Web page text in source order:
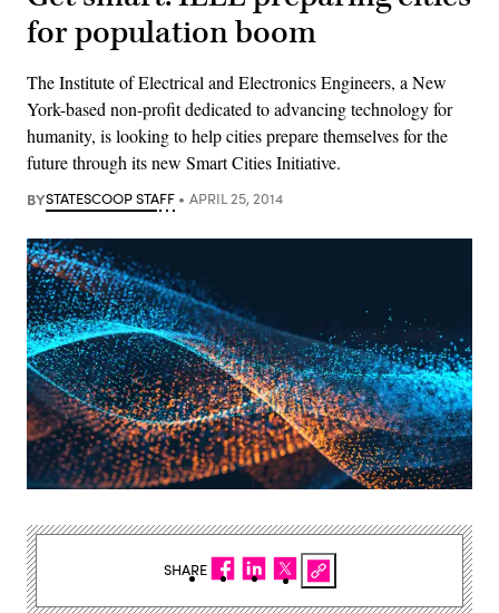
for population boom
The Institute of Electrical and Electronics Engineers, a New
York-based non-profit dedicated to advancing technology for
humanity, is looking to help cities prepare themselves for the
future through its new Smart Cities Initiative.
BYSTATESCOOP STAFF APRIL 25, 2014
SHARE